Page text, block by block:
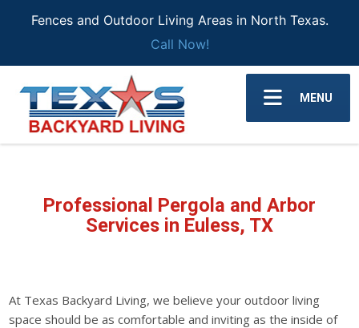
Fences and Outdoor Living Areas in North Texas.
Call Now!
MENU
Professional Pergola and Arbor
Services in Euless, TX
At Texas Backyard Living, we believe your outdoor living
space should be as comfortable and inviting as the inside of